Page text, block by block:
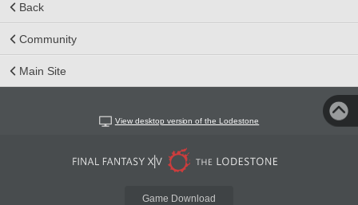
Back
Community
Main Site
View desktop version of the Lodestone
Game Download